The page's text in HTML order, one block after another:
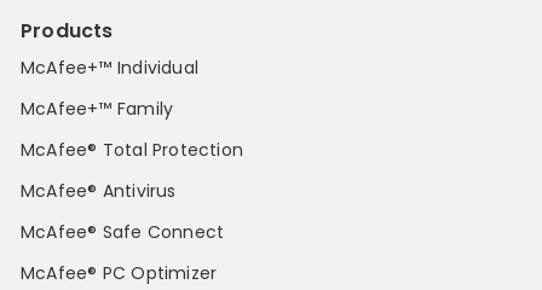
Products
McAfee+™ Individual
McAfee+™ Family
McAfee® Total Protection
McAfee® Antivirus
McAfee® Safe Connect
McAfee® PC Optimizer